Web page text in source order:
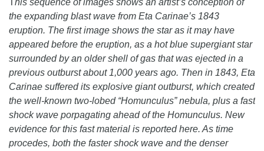
the expanding blast wave from Eta Carinae’s 1843
eruption. The first image shows the star as it may have
appeared before the eruption, as a hot blue supergiant star
surrounded by an older shell of gas that was ejected in a
previous outburst about 1,000 years ago. Then in 1843, Eta
Carinae suffered its explosive giant outburst, which created
the well-known two-lobed “Homunculus” nebula, plus a fast
shock wave porpagating ahead of the Homunculus. New
evidence for this fast material is reported here. As time
procedes, both the faster shock wave and the denser